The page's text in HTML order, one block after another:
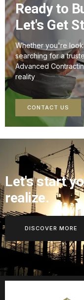
Ready to
Let's Get
Whether you're
searching for a
Advanced
reality
CONTACT US
Let's start
realize.
DISCOVER MORE